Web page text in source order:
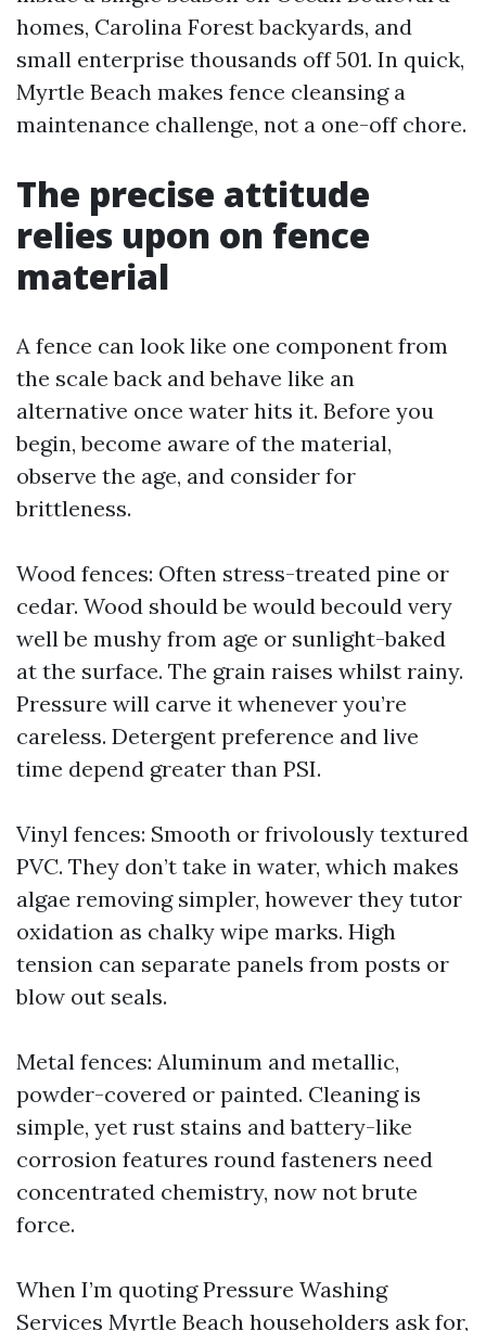
homes, Carolina Forest backyards, and
small enterprise thousands off 501. In quick,
Myrtle Beach makes fence cleansing a
maintenance challenge, not a one-off chore.
The precise attitude
relies upon on fence
material
A fence can look like one component from
the scale back and behave like an
alternative once water hits it. Before you
begin, become aware of the material,
observe the age, and consider for
brittleness.
Wood fences: Often stress-treated pine or
cedar. Wood should be would becould very
well be mushy from age or sunlight-baked
at the surface. The grain raises whilst rainy.
Pressure will carve it whenever you’re
careless. Detergent preference and live
time depend greater than PSI.
Vinyl fences: Smooth or frivolously textured
PVC. They don’t take in water, which makes
algae removing simpler, however they tutor
oxidation as chalky wipe marks. High
tension can separate panels from posts or
blow out seals.
Metal fences: Aluminum and metallic,
powder-covered or painted. Cleaning is
simple, yet rust stains and battery-like
corrosion features round fasteners need
concentrated chemistry, now not brute
force.
When I’m quoting Pressure Washing
Services Myrtle Beach householders ask for,